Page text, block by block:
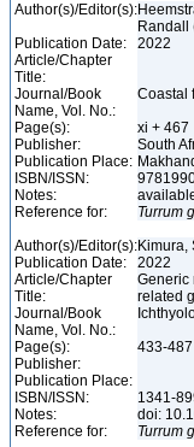
Author(s)/Editor(s):
Randall
Publication Date:
2022
Article/Chapter
Title:
Journal/Book
Name, Vol. No.:
Coastal
Page(s):
xi + 467
Publisher:
South
Publication Place:
ISBN/ISSN:
Notes:
Reference for:
Turrum
Author(s)/Editor(s):Kimura,
Publication Date:
2022
Article/Chapter
Title:
Generic
related
Journal/Book
Name, Vol. No.:
Page(s):
433-487
Publisher:
Publication Place:
ISBN/ISSN:
1341-
Notes:
doi:
Reference for:
Turrum